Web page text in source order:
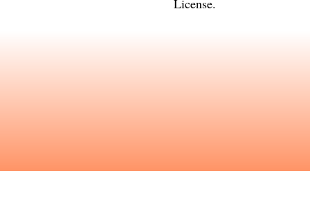
License.